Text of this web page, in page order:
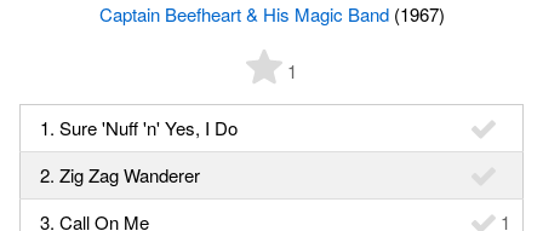
Captain Beefheart & His Magic Band(1967)
1
1. Sure 'Nuff 'n' Yes, I Do
2. Zig Zag Wanderer
3. Call On Me
1